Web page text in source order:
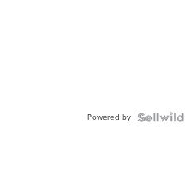
Powered by